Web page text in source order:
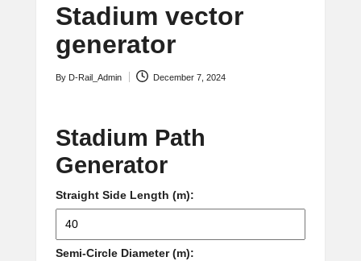
Stadium vector
generator
Posted
By D-Rail_Admin December 7, 2024
Stadium Path
Generator
Straight Side Length (m):
Semi-Circle Diameter (m):